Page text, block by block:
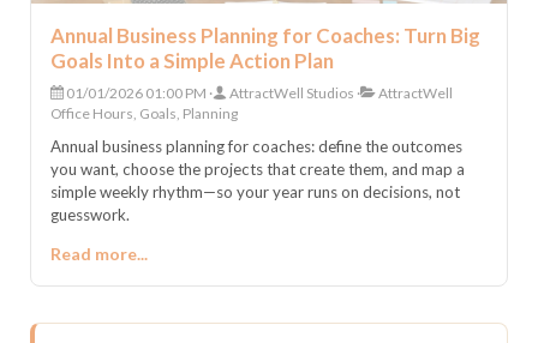
Annual Business Planning for Coaches: Turn Big
Goals Into a Simple Action Plan
01/01/2026 01:00 PM AttractWell Studios
AttractWell
Office Hours, Goals, Planning
Annual business planning for coaches: define the outcomes
you want, choose the projects that create them, and map a
simple weekly rhythm—so your year runs on decisions, not
guesswork.
Read more...